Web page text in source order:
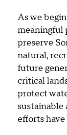
As we
meaningful
preserve
natural,
future
critical
protect
efforts